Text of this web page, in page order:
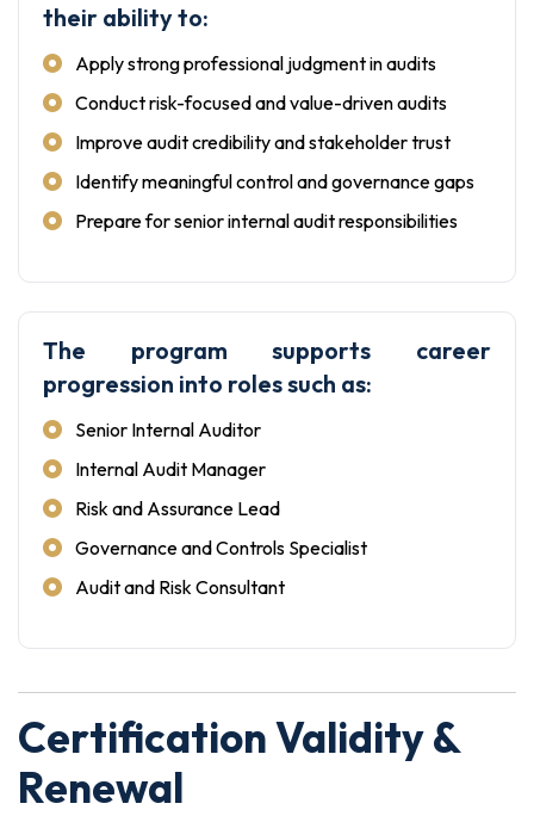
their ability to:
Apply strong professional judgment in audits
Conduct risk-focused and value-driven audits
Improve audit credibility and stakeholder trust
Identify meaningful control and governance gaps
Prepare for senior internal audit responsibilities
The program supports career
progression into roles such as:
Senior Internal Auditor
Internal Audit Manager
Risk and Assurance Lead
Governance and Controls Specialist
Audit and Risk Consultant
Certification Validity &
Renewal